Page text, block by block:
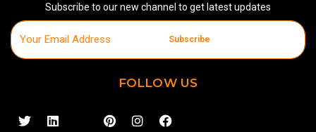
Subscribe to our new channel to get latest updates
Subscribe
FOLLOW US